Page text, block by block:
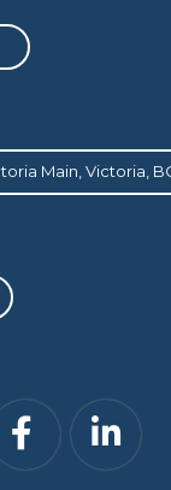
Main, Victoria,